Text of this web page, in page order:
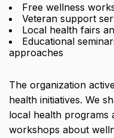
Free wellness
Veteran support
Local health fairs
Educational
approaches
The organization
health initiatives. We
local health programs
workshops about